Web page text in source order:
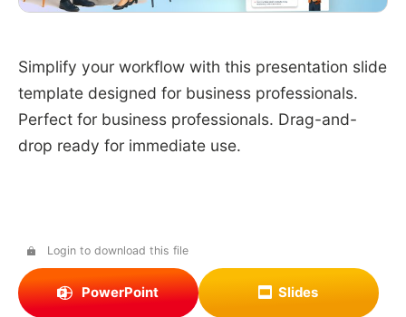
Simplify your workflow with this presentation slide
template designed for business professionals.
Perfect for business professionals. Drag-and-
drop ready for immediate use.
Login to download this file
PowerPoint Slides